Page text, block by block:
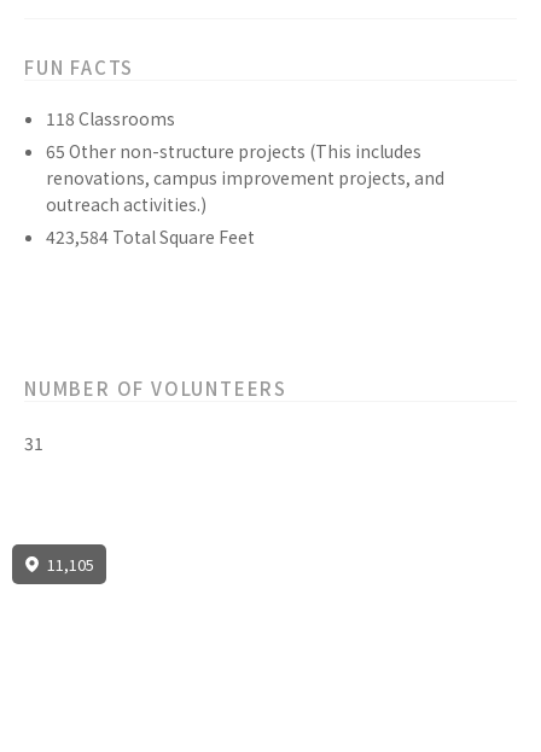
FUN FACTS
118 Classrooms
65 Other non-structure projects (This includes
renovations, campus improvement projects, and
outreach activities.)
423,584 Total Square Feet
NUMBER OF VOLUNTEERS
31
11,105